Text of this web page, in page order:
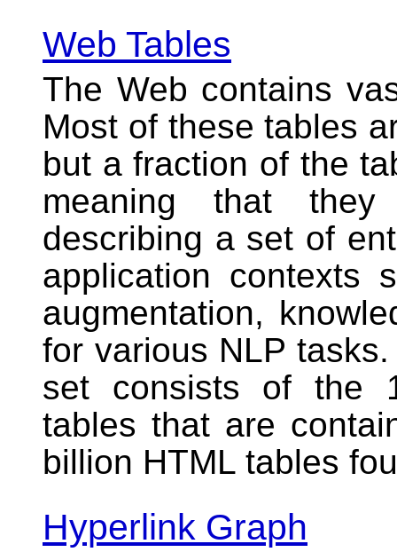
Web Tables
The Web contains
Most of these tables
but a fraction of the
meaning that
describing a set of
application contexts
augmentation,
for various NLP
set consists of the
tables that are
billion HTML tables
Hyperlink Graph